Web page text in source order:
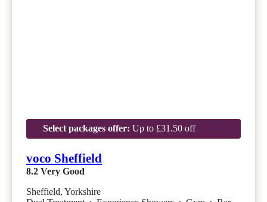
Select packages offer: Up to £31.50 off
voco Sheffield
8.2 Very Good
Sheffield, Yorkshire